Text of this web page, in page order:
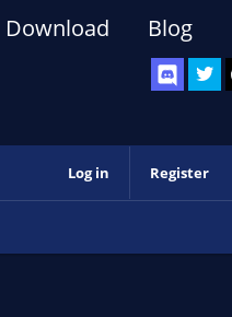
Download Blog
Log in Register